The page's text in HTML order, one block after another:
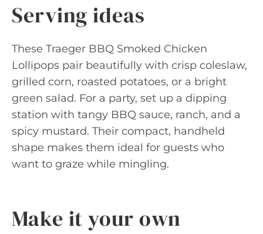
Serving ideas
These Traeger BBQ Smoked Chicken
Lollipops pair beautifully with crisp coleslaw,
grilled corn, roasted potatoes, or a bright
green salad. For a party, set up a dipping
station with tangy BBQ sauce, ranch, and a
spicy mustard. Their compact, handheld
shape makes them ideal for guests who
want to graze while mingling.
Make it your own